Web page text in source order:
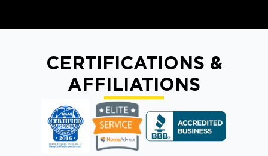
CERTIFICATIONS &
AFFILIATIONS